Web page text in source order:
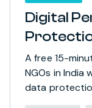
Digital
A free 15-
NGOs in India
data